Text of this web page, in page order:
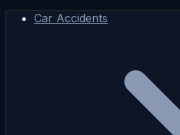
Car Accidents